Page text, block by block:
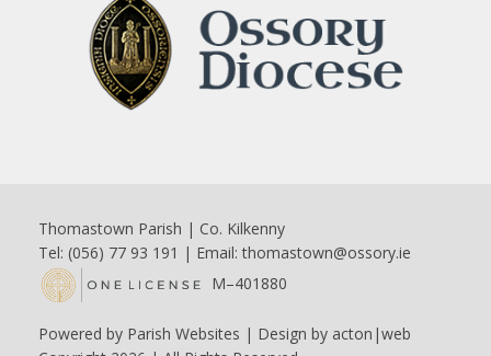
Thomastown Parish | Co. Kilkenny
Tel: (056) 77 93 191 | Email:thomastown@ossory.ie
M–401880
Powered by Parish Websites | Design by acton|web